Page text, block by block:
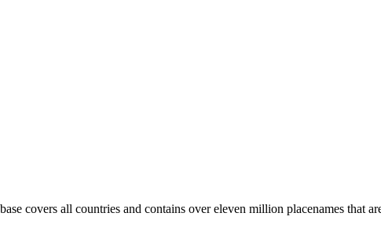
covers all countries and contains over eleven million placenames that